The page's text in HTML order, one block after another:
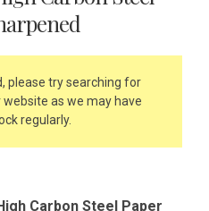
please try searching for
as we may have
regularly.
Carbon Steel Paper